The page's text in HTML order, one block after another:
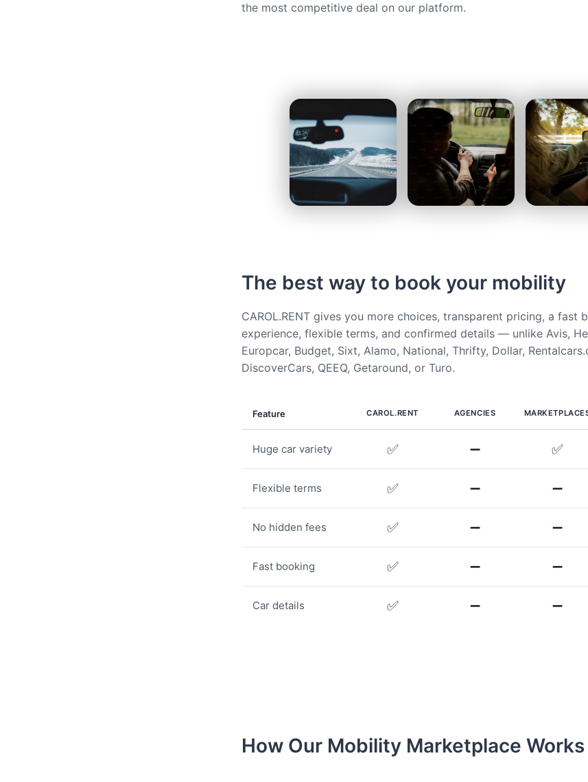
the most competitive deal on our platform.
The best way to book your mobility
CAROL.RENT gives you more choices, transparent pricing, a fast
experience, flexible terms, and confirmed details — unlike Avis,
Europcar, Budget, Sixt, Alamo, National, Thrifty, Dollar,
DiscoverCars, QEEQ, Getaround, or Turo.
Feature CAROL.RENT AGENCIES
Huge car variety ✅ ➖ ✅
Flexible terms ✅ ➖ ➖
No hidden fees ✅ ➖ ➖
Fast booking ✅ ➖ ➖
Car details ✅ ➖ ➖
How Our Mobility Marketplace Works